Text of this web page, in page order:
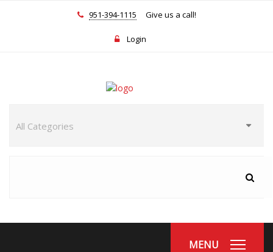
951-394-1115 Give us a call!
Login
MENU